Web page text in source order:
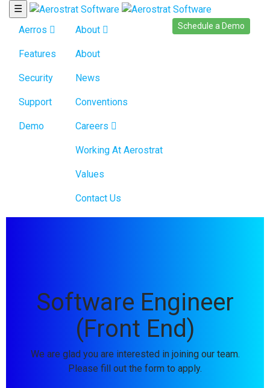
☰
Aerros
Features
Security
Support
Demo
About
About
News
Conventions
Careers
Working At Aerostrat
Values
Contact Us
Schedule a Demo
Software Engineer
(Front End)
We are glad you are interested in joining our team.
Please fill out the form to apply.